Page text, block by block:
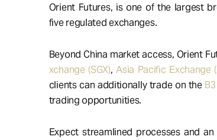
Orient Futures, is one of the largest
five regulated exchanges.
Beyond China market access, Orient
xchange (SGX),Asia Pacific Exchange
clients can additionally trade on the
trading opportunities.
Expect streamlined processes and